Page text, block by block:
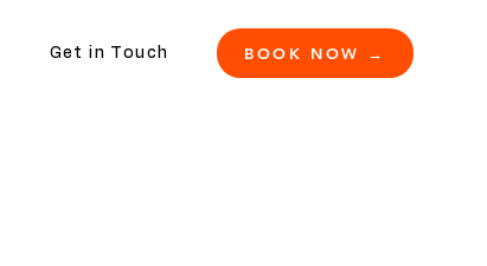
Get in Touch BOOK NOW →